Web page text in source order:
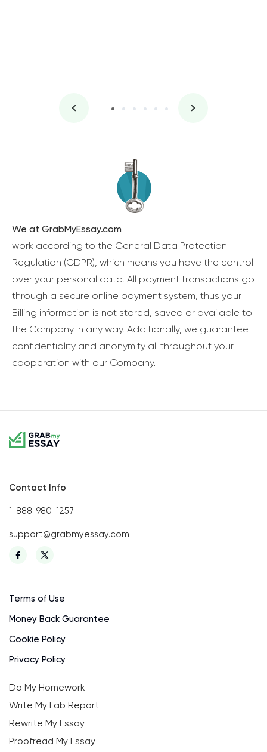
We at GrabMyEssay.com
work according to the General Data Protection
Regulation (GDPR), which means you have the control
over your personal data. All payment transactions go
through a secure online payment system, thus your
Billing information is not stored, saved or available to
the Company in any way. Additionally, we guarantee
confidentiality and anonymity all throughout your
cooperation with our Company.
Contact Info
1-888-980-1257
support@grabmyessay.com
Terms of Use
Money Back Guarantee
Cookie Policy
Privacy Policy
Do My Homework
Write My Lab Report
Rewrite My Essay
Proofread My Essay